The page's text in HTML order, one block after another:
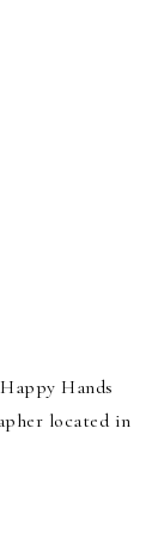
Hands
located in